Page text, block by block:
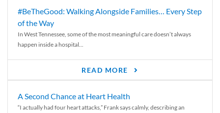
#BeTheGood: Walking Alongside Families… Every Step
of the Way
In West Tennessee, some of the most meaningful care doesn’t always
happen inside a hospital...
READ MORE
A Second Chance at Heart Health
“I actually had four heart attacks,” Frank says calmly, describing an